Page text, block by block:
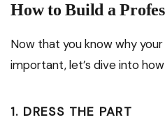
How to Build a
Now that you know why
important, let’s dive into
1. DRESS THE PART